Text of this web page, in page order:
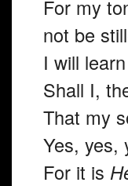
For my
not be
I will
Shall I,
That my
Yes, yes,
For it is